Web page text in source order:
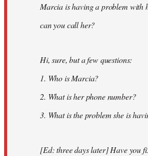
Marcia is having a problem with
can you call her?
Hi, sure, but a few questions:
1. Who is Marcia?
2. What is her phone number?
3. What is the problem she is
[Ed: three days later] Have you